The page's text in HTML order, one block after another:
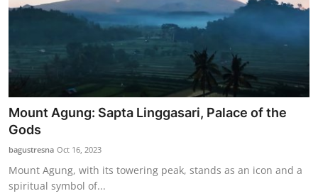
Mount Agung: Sapta Linggasari, Palace of the
Gods
bagustresna Oct 16, 2023
Mount Agung, with its towering peak, stands as an icon and a
spiritual symbol of...